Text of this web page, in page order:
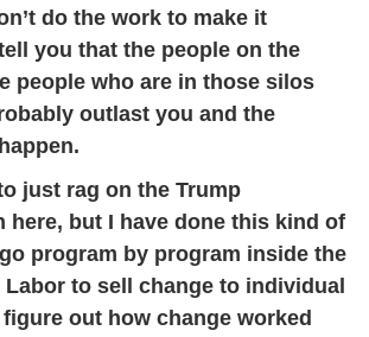
do the work to make it
you that the people on the
people who are in those silos
outlast you and the
just rag on the Trump
here, but I have done this kind of
program by program inside the
Labor to sell change to individual
out how change worked